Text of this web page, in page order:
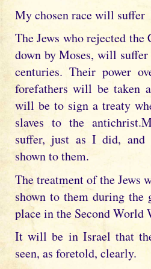
My chosen race will suffer
The Jews who rejected the
down by Moses, will suffer
centuries. Their power
forefathers will be taken
will be to sign a treaty
slaves to the
suffer, just as I did,
shown to them.
The treatment of the Jews
shown to them during the
place in the Second World
It will be in Israel that
seen, as foretold, clearly.